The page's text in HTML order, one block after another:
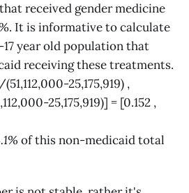
received gender medicine
It is informative to calculate
year old population that
receiving these treatments.
25,175,919) ,
25,175,919)] = [0.152 ,
of this non-medicaid total